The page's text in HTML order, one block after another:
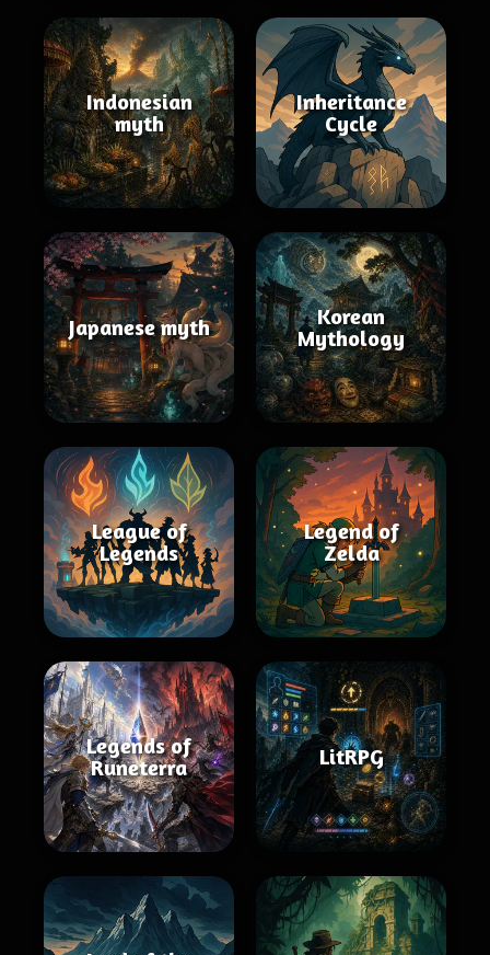
Indonesian
myth
Inheritance
Cycle
Japanese myth
Korean
Mythology
League of
Legends
Legend of
Zelda
Legends of
Runeterra
LitRPG